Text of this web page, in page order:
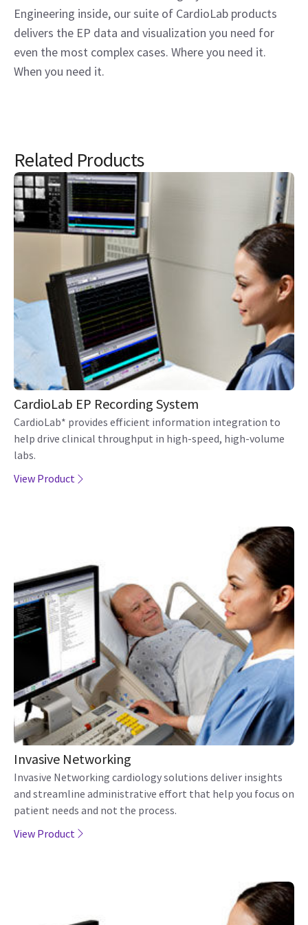
Engineering inside, our suite of CardioLab products
delivers the EP data and visualization you need for
even the most complex cases. Where you need it.
When you need it.
Related Products
CardioLab EP Recording System
CardioLab* provides efficient information integration to
help drive clinical throughput in high-speed, high-volume
labs.
View Product
Invasive Networking
Invasive Networking cardiology solutions deliver insights
and streamline administrative effort that help you focus on
patient needs and not the process.
View Product